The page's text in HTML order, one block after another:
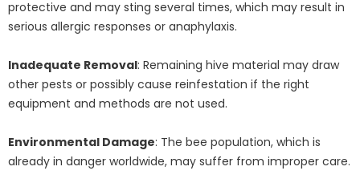
protective and may sting several times, which may result in
serious allergic responses or anaphylaxis.
Inadequate Removal: Remaining hive material may draw
other pests or possibly cause reinfestation if the right
equipment and methods are not used.
Environmental Damage: The bee population, which is
already in danger worldwide, may suffer from improper care.